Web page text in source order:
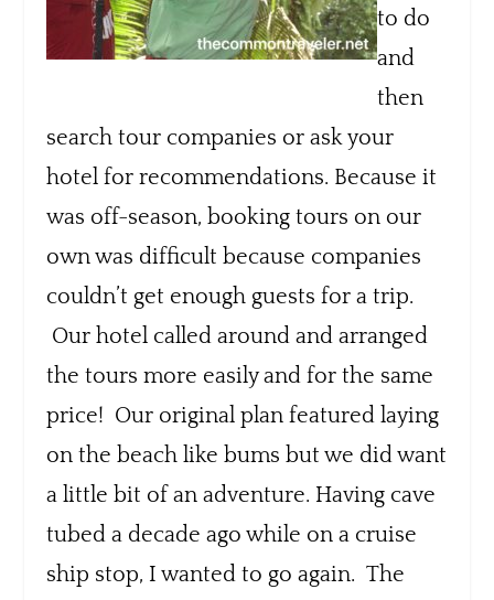
to do
and
then
search tour companies or ask your
hotel for recommendations. Because it
was off-season, booking tours on our
own was difficult because companies
couldn’t get enough guests for a trip.
Our hotel called around and arranged
the tours more easily and for the same
price! Our original plan featured laying
on the beach like bums but we did want
a little bit of an adventure. Having cave
tubed a decade ago while on a cruise
ship stop, I wanted to go again. The